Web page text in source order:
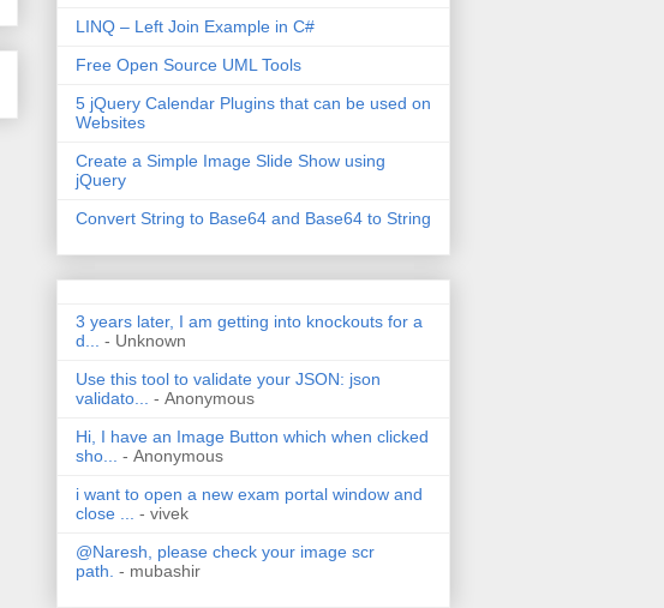
LINQ – Left Join Example in C#
Free Open Source UML Tools
5 jQuery Calendar Plugins that can be used on
Websites
Create a Simple Image Slide Show using
jQuery
Convert String to Base64 and Base64 to String
3 years later, I am getting into knockouts for a
d...
- Unknown
Use this tool to validate your JSON: json
validato...
- Anonymous
Hi, I have an Image Button which when clicked
sho...
- Anonymous
i want to open a new exam portal window and
close ...
- vivek
@Naresh, please check your image scr
path. - mubashir